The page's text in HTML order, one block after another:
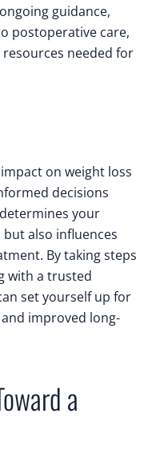
guidance,
postoperative care,
needed for
on weight loss
decisions
your
also influences
By taking steps
with a trusted
set yourself up for
improved long-
a